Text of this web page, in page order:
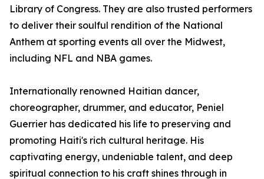
Library of Congress. They are also trusted performers
to deliver their soulful rendition of the National
Anthem at sporting events all over the Midwest,
including NFL and NBA games.
Internationally renowned Haitian dancer,
choreographer, drummer, and educator, Peniel
Guerrier has dedicated his life to preserving and
promoting Haiti's rich cultural heritage. His
captivating energy, undeniable talent, and deep
spiritual connection to his craft shines through in